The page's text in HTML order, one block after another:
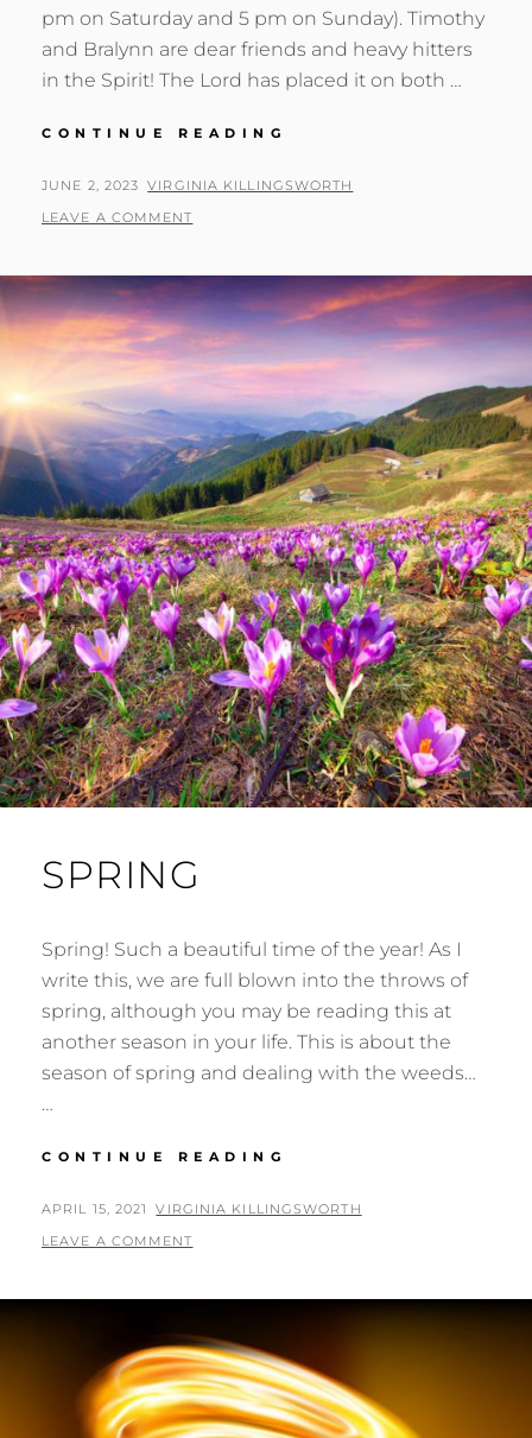
pm on Saturday and 5 pm on Sunday). Timothy
and Bralynn are dear friends and heavy hitters
in the Spirit! The Lord has placed it on both …
CONTINUE READING
YOUR
POSTED
ON
JUNE 2, 2023 BY
VIRGINIA KILLINGSWORTH
LEAVE A COMMENT
SPRING
Spring! Such a beautiful time of the year! As I
write this, we are full blown into the throws of
spring, although you may be reading this at
another season in your life. This is about the
season of spring and dealing with the weeds…
…
CONTINUE READING
POSTED
ON
APRIL 15, 2021 BY
VIRGINIA KILLINGSWORTH
LEAVE A COMMENT